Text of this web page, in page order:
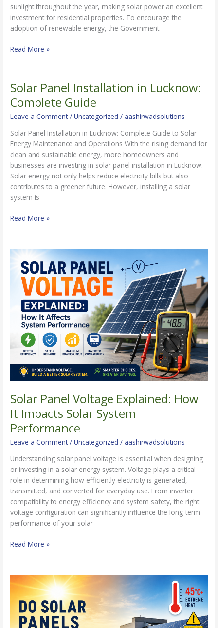
sunlight throughout the year, making solar power an excellent
investment for residential properties. To encourage the
adoption of renewable energy, the Government
Read More »
Solar Panel Installation in Lucknow:
Complete Guide
Leave a Comment /Uncategorized /aashirwadsolutions
Solar Panel Installation in Lucknow: Complete Guide to Solar
Energy Maintenance and Operations With the rising demand for
clean and sustainable energy, more homeowners and
businesses are investing in solar panel installation in Lucknow.
Solar energy not only helps reduce electricity bills but also
contributes to a greener future. However, installing a solar
system is
Solar
Installation
in
Complete
Guide
Read More »
Solar Panel Voltage Explained: How
It Impacts Solar System
Performance
Leave a Comment /Uncategorized /aashirwadsolutions
Understanding solar panel voltage is essential when designing
or investing in a solar energy system. Voltage plays a critical
role in determining how efficiently electricity is generated,
transmitted, and converted for everyday use. From inverter
compatibility to energy efficiency and system safety, the right
voltage configuration can significantly influence the long-term
performance of your solar
Solar
Panel
Voltage
Explained:
Impacts
Solar
System
Performance
Read More »
Impacts
Heatwaves
India: